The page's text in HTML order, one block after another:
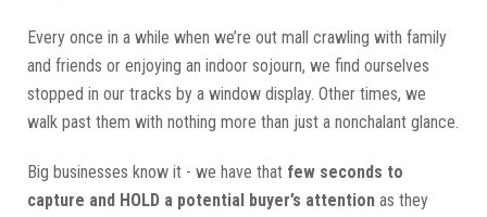
Every once in a while when we’re out mall crawling with family
and friends or enjoying an indoor sojourn, we find ourselves
stopped in our tracks by a window display. Other times, we
walk past them with nothing more than just a nonchalant glance.
Big businesses know it - we have that few seconds to
capture and HOLD a potential buyer’s attention as they